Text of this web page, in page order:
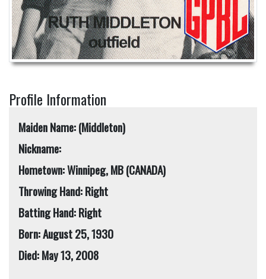
Profile Information
Maiden Name: (Middleton)
Nickname:
Hometown: Winnipeg, MB (CANADA)
Throwing Hand: Right
Batting Hand: Right
Born: August 25, 1930
Died: May 13, 2008